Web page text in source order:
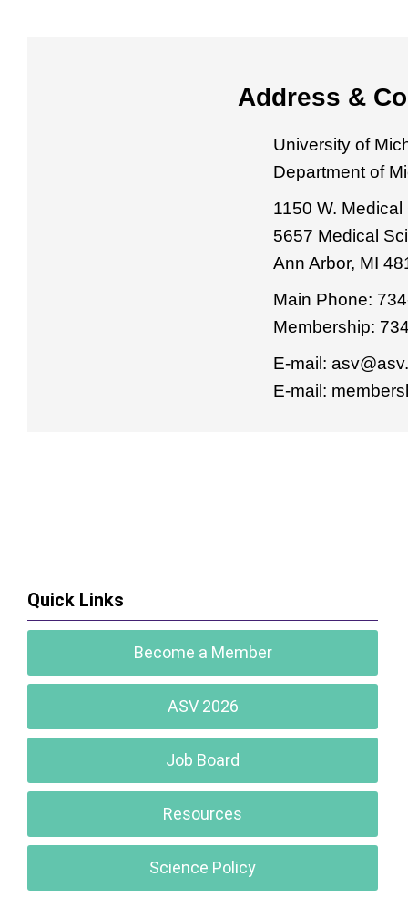
Address &
University of
Department of
1150 W. Medical
5657 Medical
Ann Arbor, MI
Main Phone:
Membership:
E-mail:
E-mail:
Quick Links
Become a Member
ASV 2026
Job Board
Resources
Science Policy